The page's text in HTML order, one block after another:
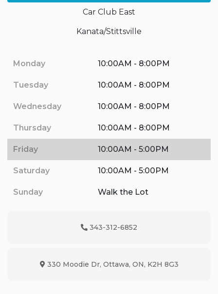
Car Club East
Kanata/Stittsville
Monday 10:00AM - 8:00PM
Tuesday 10:00AM - 8:00PM
Wednesday 10:00AM - 8:00PM
Thursday 10:00AM - 8:00PM
Friday 10:00AM - 5:00PM
Saturday 10:00AM - 5:00PM
Sunday Walk the Lot
Phone Icon
343-312-6852
Map location Icon
330 Moodie Dr, Ottawa, ON, K2H 8G3